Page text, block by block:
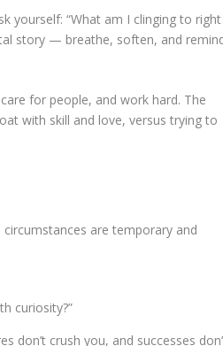
yourself: “What am I clinging to right
story — breathe, soften, and
for people, and work hard. The
with skill and love, versus trying to
are temporary and
curiosity?”
don’t crush you, and successes